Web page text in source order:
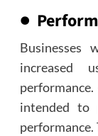
●
Businesses
increased
performance.
intended to